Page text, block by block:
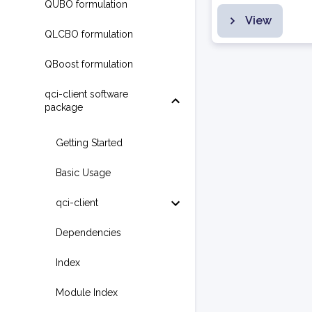
QUBO formulation
QLCBO formulation
QBoost formulation
qci-client software
package
Getting Started
Basic Usage
qci-client
Dependencies
Index
Module Index
View